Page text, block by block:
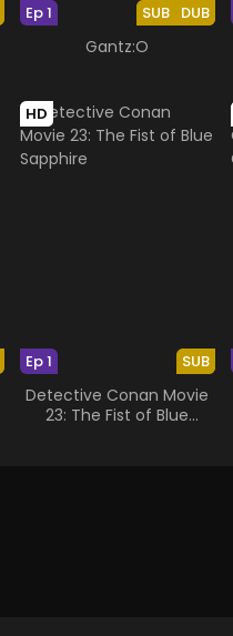
SUB DUB
Ep 1
Gantz:O
HD
SUB
Ep 1
Detective Conan Movie
23: The Fist of Blue